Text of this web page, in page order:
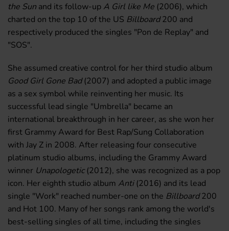
the Sun and its follow-up A Girl like Me (2006), which
charted on the top 10 of the US Billboard200 and
respectively produced the singles "Pon de Replay" and
"SOS".
She assumed creative control for her third studio album
Good Girl Gone Bad(2007) and adopted a public image
as a sex symbol while reinventing her music. Its
successful lead single "Umbrella" became an
international breakthrough in her career, as she won her
first Grammy Award for Best Rap/Sung Collaboration
with Jay Z in 2008. After releasing four consecutive
platinum studio albums, including the Grammy Award
winner Unapologetic(2012), she was recognized as a pop
icon. Her eighth studio album Anti(2016) and its lead
single "Work" reached number-one on the Billboard200
and Hot 100. Many of her songs rank among the world's
best-selling singles of all time, including the singles